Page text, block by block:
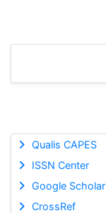
Qualis CAPES
ISSN Center
Google Scholar
CrossRef